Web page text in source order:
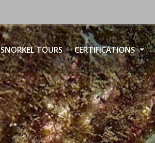
SNORKEL TOURS CERTIFICATIONS